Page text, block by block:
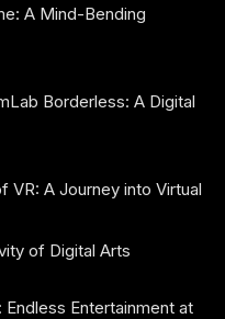
A Mind-Bending
Borderless: A Digital
VR: A Journey into Virtual
of Digital Arts
Endless Entertainment at